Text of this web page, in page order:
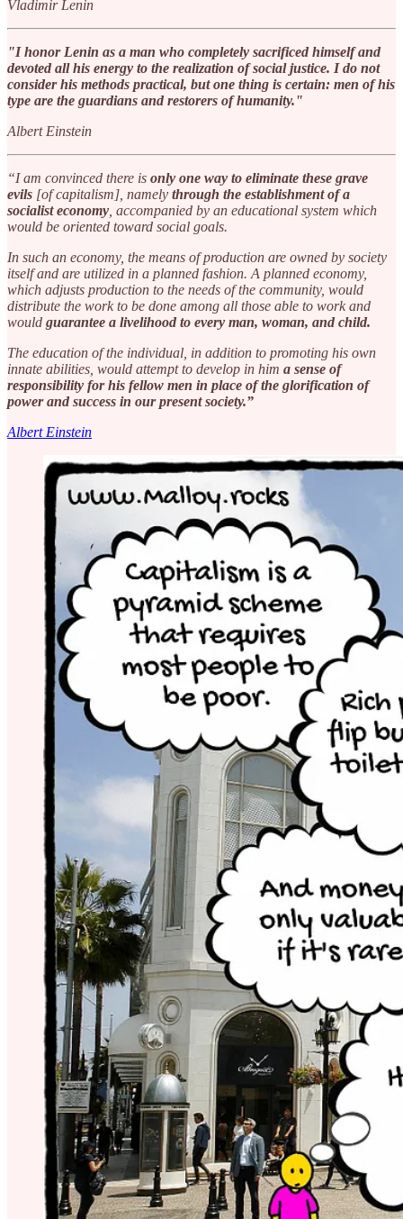
Vladimir Lenin
"I honor Lenin as a man who completely sacrificed himself and
devoted all his energy to the realization of social justice. I do not
consider his methods practical, but one thing is certain: men of his
type are the guardians and restorers of humanity."
Albert Einstein
“I am convinced there is only one way to eliminate these grave
evils [of capitalism], namely through the establishment of a
socialist economy , accompanied by an educational system which
would be oriented toward social goals.
In such an economy, the means of production are owned by society
itself and are utilized in a planned fashion. A planned economy,
which adjusts production to the needs of the community, would
distribute the work to be done among all those able to work and
would guarantee a livelihood to every man, woman, and child.
The education of the individual, in addition to promoting his own
innate abilities, would attempt to develop in him a sense of
responsibility for his fellow men in place of the glorification of
power and success in our present society.”
Albert Einstein